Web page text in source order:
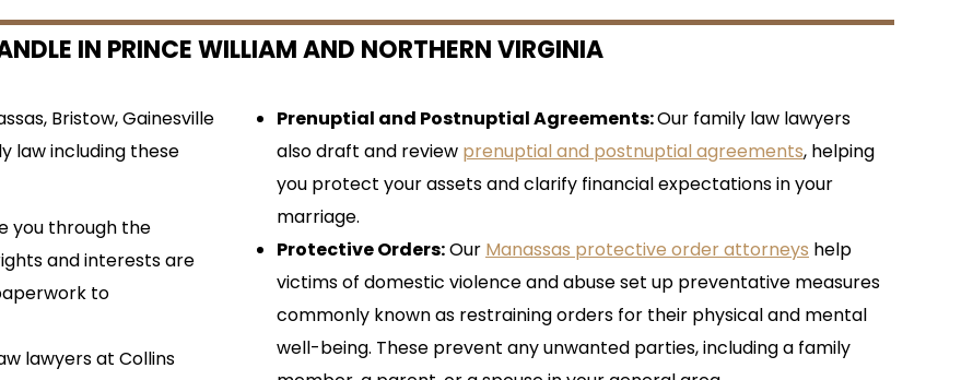
IN PRINCE WILLIAM AND NORTHERN VIRGINIA
Bristow, Gainesville
law including these
you through the
and interests are
to
lawyers at Collins
Prenuptial and Postnuptial Agreements:Our family law lawyers
also draft and review prenuptial and postnuptial agreements, helping
you protect your assets and clarify financial expectations in your
marriage.
Protective Orders:Our Manassas protective order attorneys help
victims of domestic violence and abuse set up preventative measures
commonly known as restraining orders for their physical and mental
well-being. These prevent any unwanted parties, including a family